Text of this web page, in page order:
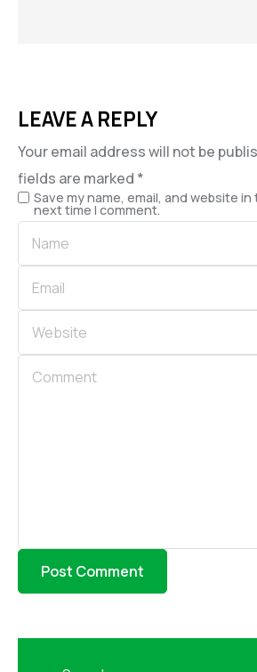
LEAVE A REPLY
Your email address will not be
fields are marked *
Save my name, email, and website
next time I comment.